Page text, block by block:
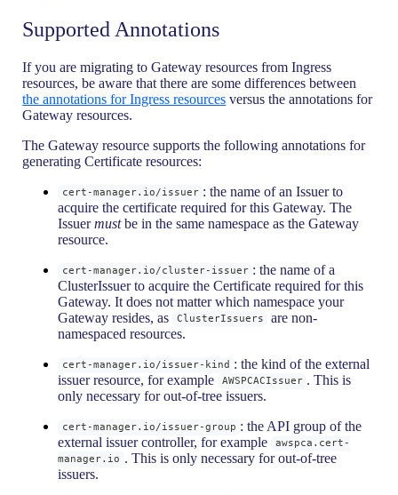
Supported Annotations
If you are migrating to Gateway resources from Ingress
resources, be aware that there are some differences between
the annotations for Ingress resources versus the annotations for
Gateway resources.
The Gateway resource supports the following annotations for
generating Certificate resources:
cert-manager.io/issuer : the name of an Issuer to
acquire the certificate required for this Gateway. The
Issuermustbe in the same namespace as the Gateway
resource.
cert-manager.io/cluster-issuer : the name of a
ClusterIssuer to acquire the Certificate required for this
Gateway. It does not matter which namespace your
Gateway resides, as
ClusterIssuers
are non-
namespaced resources.
cert-manager.io/issuer-kind : the kind of the external
issuer resource, for example
AWSPCACIssuer . This is
only necessary for out-of-tree issuers.
cert-manager.io/issuer-group : the API group of the
external issuer controller, for example
awspca.cert-
manager.io . This is only necessary for out-of-tree
issuers.